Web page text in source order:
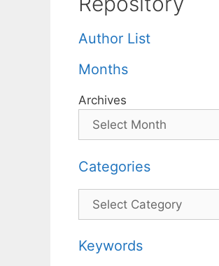
Author List
Months
Archives
Categories
Categories
Keywords